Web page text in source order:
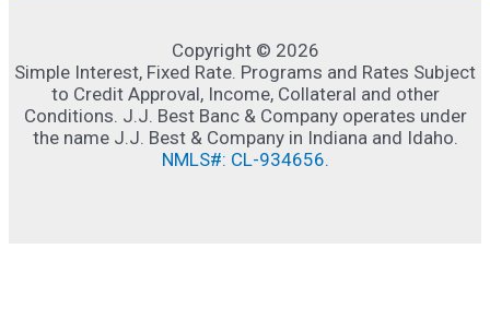
Copyright © 2026
Simple Interest, Fixed Rate. Programs and Rates Subject
to Credit Approval, Income, Collateral and other
Conditions. J.J. Best Banc & Company operates under
the name J.J. Best & Company in Indiana and Idaho.
NMLS#: CL-934656